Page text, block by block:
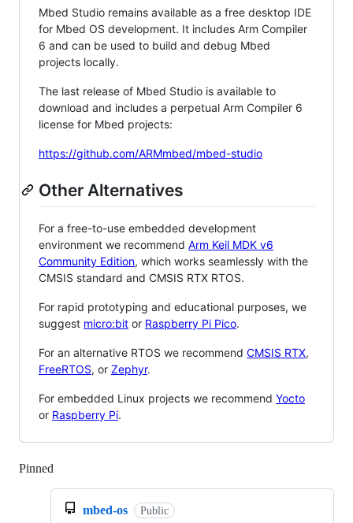
Mbed Studio remains available as a free desktop IDE
for Mbed OS development. It includes Arm Compiler
6 and can be used to build and debug Mbed
projects locally.
The last release of Mbed Studio is available to
download and includes a perpetual Arm Compiler 6
license for Mbed projects:
https://github.com/ARMmbed/mbed-studio
Other Alternatives
For a free-to-use embedded development
environment we recommend Arm Keil MDK v6
Community Edition, which works seamlessly with the
CMSIS standard and CMSIS RTX RTOS.
For rapid prototyping and educational purposes, we
suggest micro:bit or Raspberry Pi Pico.
For an alternative RTOS we recommend CMSIS RTX,
FreeRTOS, or Zephyr.
For embedded Linux projects we recommend Yocto
or Raspberry Pi.
Pinned
mbed-os Public